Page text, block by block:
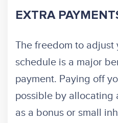
EXTRA
The freedom to adjust
schedule is a major
payment. Paying off
possible by allocating
as a bonus or small